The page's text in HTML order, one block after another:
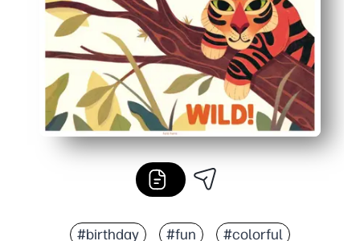
#birthday #fun #colorful